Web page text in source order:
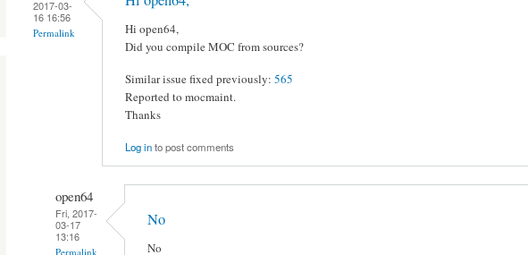
2017-03-
16 16:56
Permalink
Hi open64,
Did you compile MOC from sources?
Similar issue fixed previously: 565
Reported to mocmaint.
Thanks
Log into post comments
open64
Fri, 2017-
03-17
13:16
Permalink
No
No